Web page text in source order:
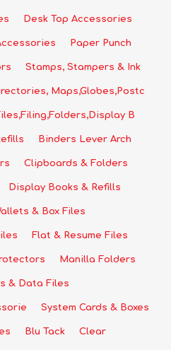
Desk Top Accessories
Paper Punch
Stamps, Stampers & Ink
Maps,Globes,Postc
B
Binders Lever Arch
Clipboards & Folders
Display Books & Refills
& Box Files
Flat & Resume Files
Manilla Folders
& Data Files
System Cards & Boxes
Blu Tack Clear